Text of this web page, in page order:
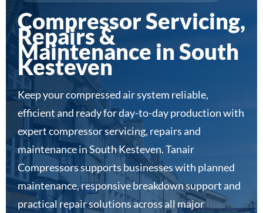
Compressor Servicing,
Repairs &
Maintenance in South
Kesteven
Keep your compressed air system reliable,
efficient and ready for day-to-day production with
expert compressor servicing, repairs and
maintenance in South Kesteven. Tanair
Compressors supports businesses with planned
maintenance, responsive breakdown support and
practical repair solutions across all major